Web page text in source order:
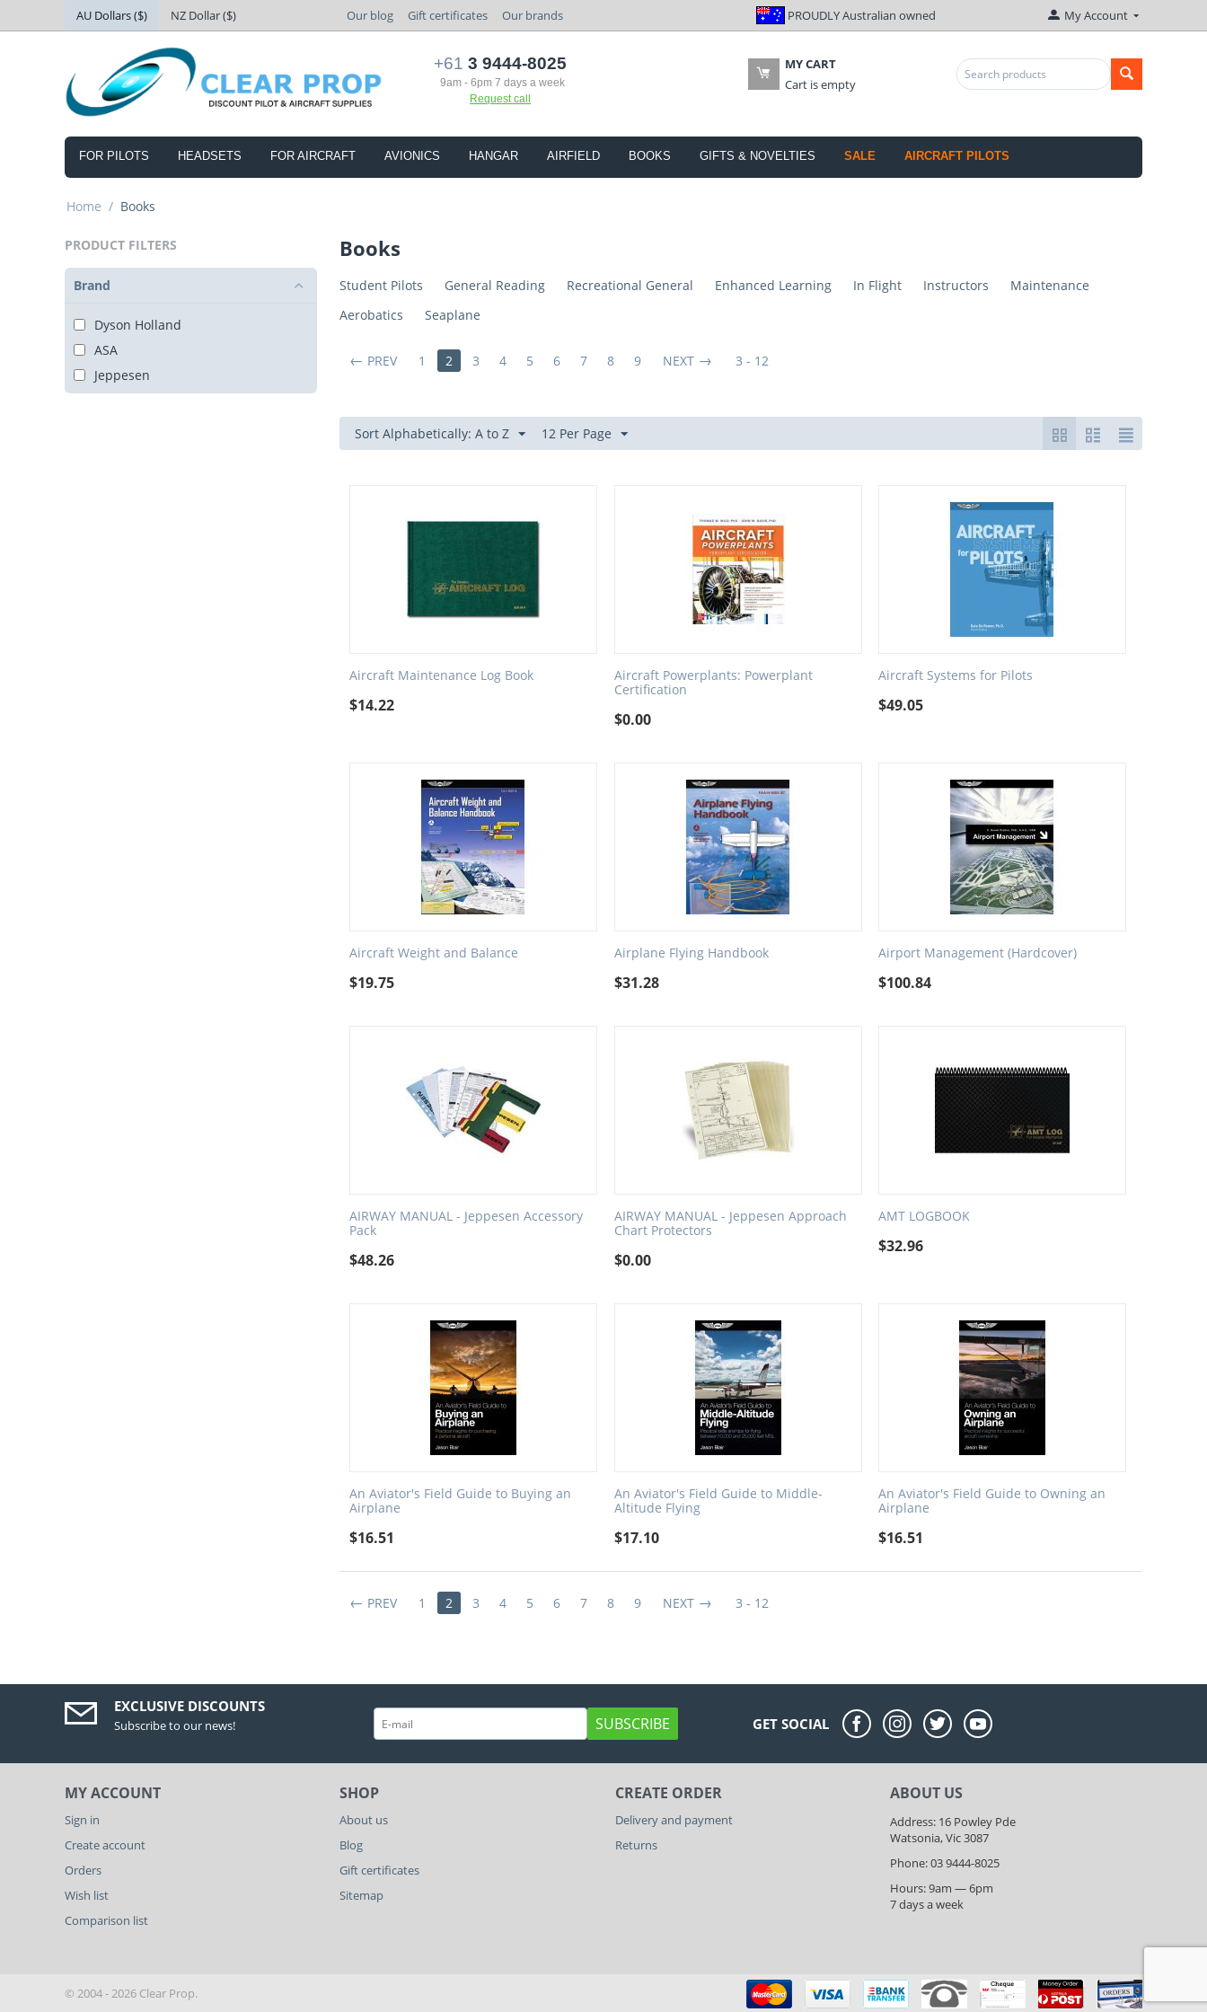
AU Dollars ($) NZ Dollar ($) Our blog Gift certificates Our brands PROUDLY Australian owned My Account
+61 3 9444-8025
9am - 6pm 7 days a week
Request call
MY CART
Cart is empty
FOR PILOTS HEADSETS FOR AIRCRAFT AVIONICS HANGAR AIRFIELD BOOKS GIFTS & NOVELTIES SALE AIRCRAFT PILOTS
Home / Books
PRODUCT FILTERS
Brand
Dyson Holland
ASA
Jeppesen
Books
Student Pilots General Reading Recreational General Enhanced Learning In Flight Instructors
Maintenance
Aerobatics
Seaplane
PREV 1 2 3 4 5 6 7 8 9 NEXT 3 - 12
Sort Alphabetically: A to Z 12 Per Page
Aircraft Maintenance Log Book
$14.22
Aircraft Powerplants: Powerplant
Certification
$0.00
Aircraft Systems for Pilots
$49.05
Aircraft Weight and Balance
$19.75
Airplane Flying Handbook
$31.28
Airport Management (Hardcover)
$100.84
AIRWAY MANUAL - Jeppesen Accessory
Pack
$48.26
AIRWAY MANUAL - Jeppesen Approach
Chart Protectors
$0.00
AMT LOGBOOK
$32.96
An Aviator's Field Guide to Buying an
Airplane
$16.51
An Aviator's Field Guide to Middle-
Altitude Flying
$17.10
An Aviator's Field Guide to Owning an
Airplane
$16.51
PREV 1 2 3 4 5 6 7 8 9 NEXT 3 - 12
EXCLUSIVE DISCOUNTS
Subscribe to our news! SUBSCRIBE GET SOCIAL
MY ACCOUNT
Sign in
Create account
Orders
Wish list
Comparison list
SHOP
About us
Blog
Gift certificates
Sitemap
CREATE ORDER
Delivery and payment
Returns
ABOUT US
Address: 16 Powley Pde
Watsonia, Vic 3087
Phone: 03 9444-8025
Hours: 9am — 6pm
7 days a week
© 2004 - 2026 Clear Prop.